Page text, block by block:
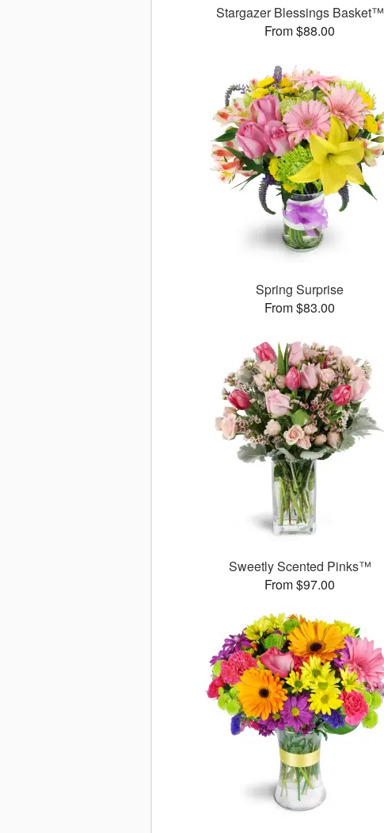
Stargazer Blessings Basket™
From $88.00
Spring Surprise
From $83.00
Sweetly Scented Pinks™
From $97.00